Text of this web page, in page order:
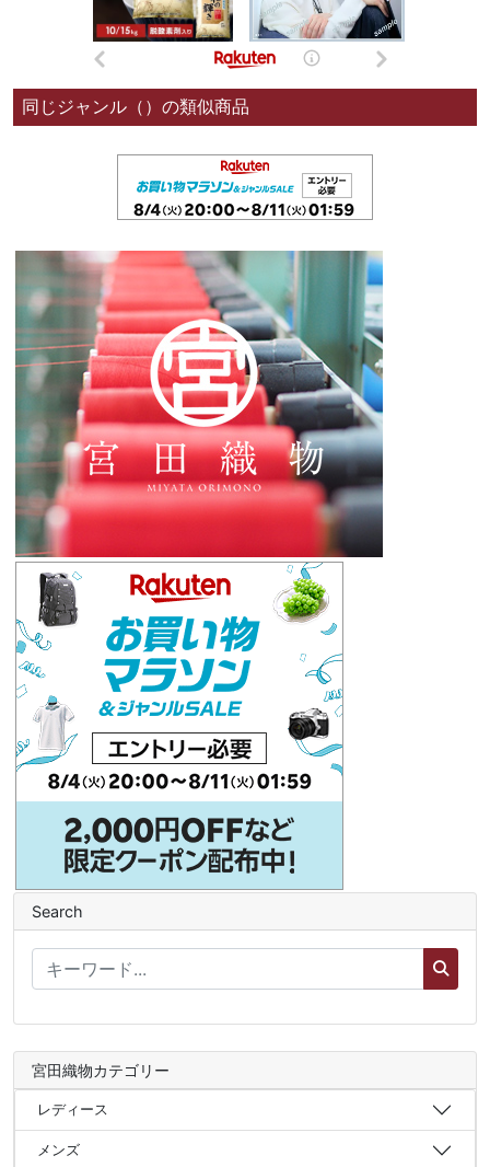
同じジャンル（）の類似商品
Search
宮田織物カテゴリー
レディース
メンズ